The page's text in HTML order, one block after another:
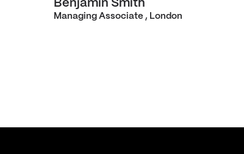
Benjamin Smith
Managing Associate , London